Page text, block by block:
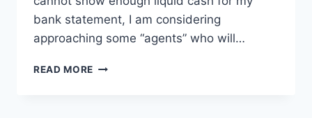
bank statement, I am considering
approaching some “agents” who will…
READ MORE IMPACT